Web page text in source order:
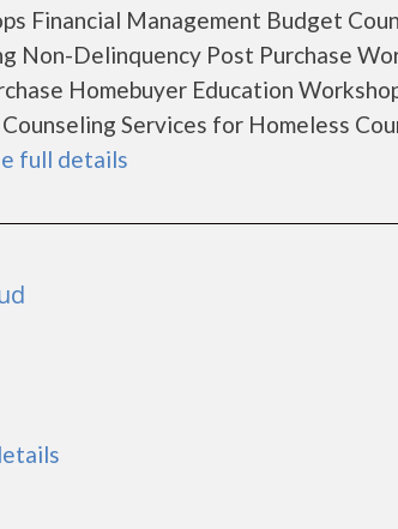
Financial Management Budget
Non-Delinquency Post Purchase
Homebuyer Education
Services for Homeless
full details